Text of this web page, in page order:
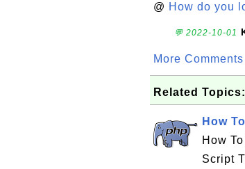
@ How do you
💬 2022-10-01
More Comments
Related Topics:
How
How
Script